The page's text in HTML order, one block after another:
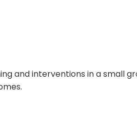
and interventions in a small